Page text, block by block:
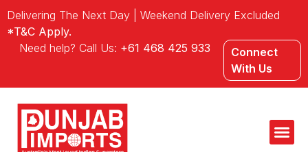
Delivering The Next Day | Weekend Delivery Excluded
*T&C Apply.
Need help? Call Us: +61 468 425 933
Connect
With Us